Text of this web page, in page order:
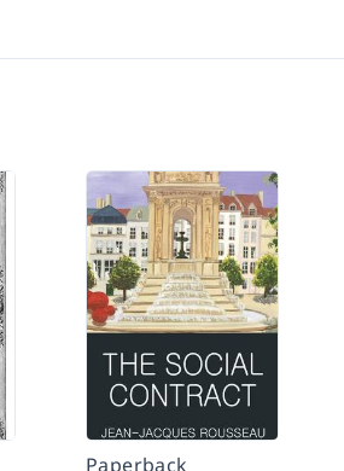
Paperback